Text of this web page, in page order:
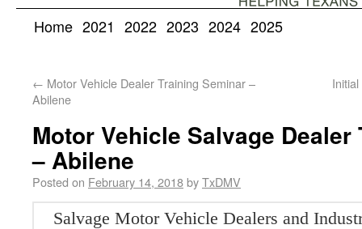
Home 2021 2022 2023 2024 2025
← Motor Vehicle Dealer Training Seminar –
Abilene
Motor Vehicle Salvage
– Abilene
Posted on February 14, 2018byTxDMV
Salvage Motor Vehicle Dealers and